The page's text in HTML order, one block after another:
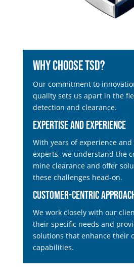
Why Choose TSD?
Our commitment to
quality sets us apart in the
detection and clearance.
Expertise and Experience
With years of experience
experts, we understand the
mine clearance and offer
these challenges head-on.
Customer-Centric
We work closely with our
their specific needs and
solutions that enhance their
capabilities.